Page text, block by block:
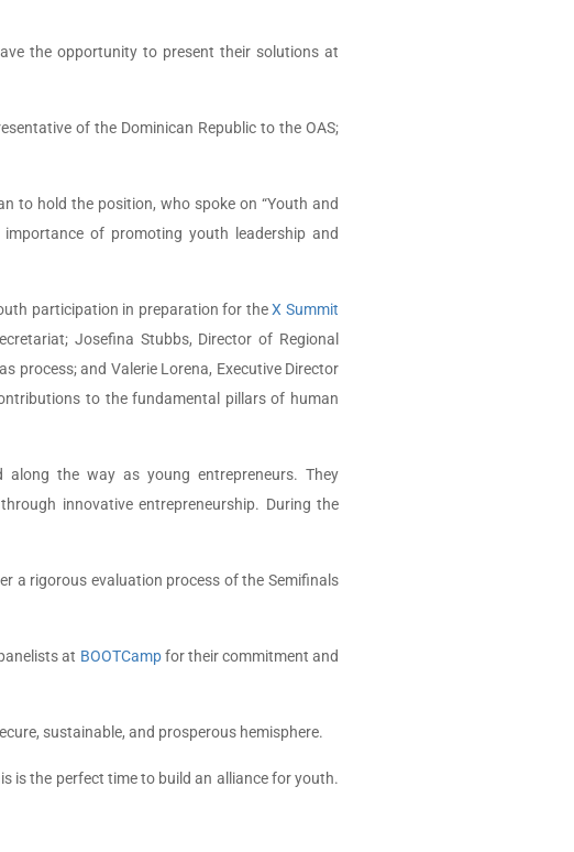
the opportunity to present their solutions at
of the Dominican Republic to the OAS;
to hold the position, who spoke on “Youth and
of promoting youth leadership and
participation in preparation for theX Summit
Josefina Stubbs, Director of Regional
process; and Valerie Lorena, Executive Director
to the fundamental pillars of human
along the way as young entrepreneurs. They
innovative entrepreneurship. During the
a rigorous evaluation process of the Semifinals
at BOOTCampfor their commitment and
sustainable, and prosperous hemisphere.
is the perfect time to build an alliance for youth.